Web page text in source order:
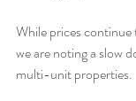
While prices continue
we are noting a slow
multi-unit properties.